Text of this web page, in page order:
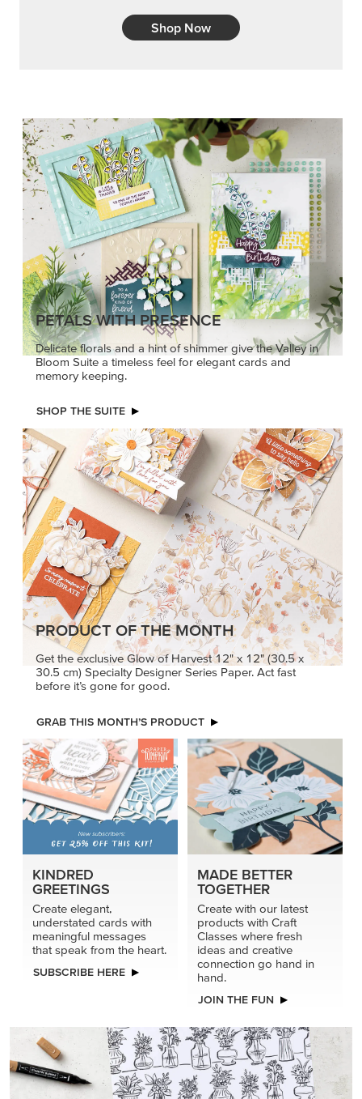
Shop Now
PETALS WITH PRESENCE
Delicate florals and a hint of shimmer give the Valley in
Bloom Suite a timeless feel for elegant cards and
memory keeping.
SHOP THE SUITE
PRODUCT OF THE MONTH
Get the exclusive Glow of Harvest 12" x 12" (30.5 x
30.5 cm) Specialty Designer Series Paper. Act fast
before it’s gone for good.
GRAB THIS MONTH’S PRODUCT
KINDRED
GREETINGS
Create elegant,
understated cards with
meaningful messages
that speak from the heart.
SUBSCRIBE HERE
MADE BETTER
TOGETHER
Create with our latest
products with Craft
Classes where fresh
ideas and creative
connection go hand in
hand.
JOIN THE FUN